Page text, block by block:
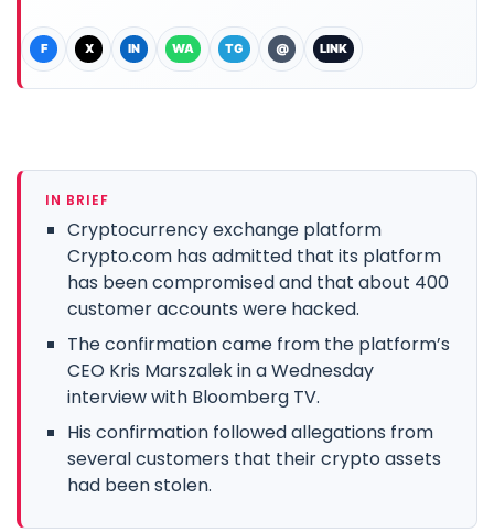
F X IN WA TG @ LINK
IN BRIEF
Cryptocurrency exchange platform
Crypto.com has admitted that its platform
has been compromised and that about 400
customer accounts were hacked.
The confirmation came from the platform’s
CEO Kris Marszalek in a Wednesday
interview with Bloomberg TV.
His confirmation followed allegations from
several customers that their crypto assets
had been stolen.